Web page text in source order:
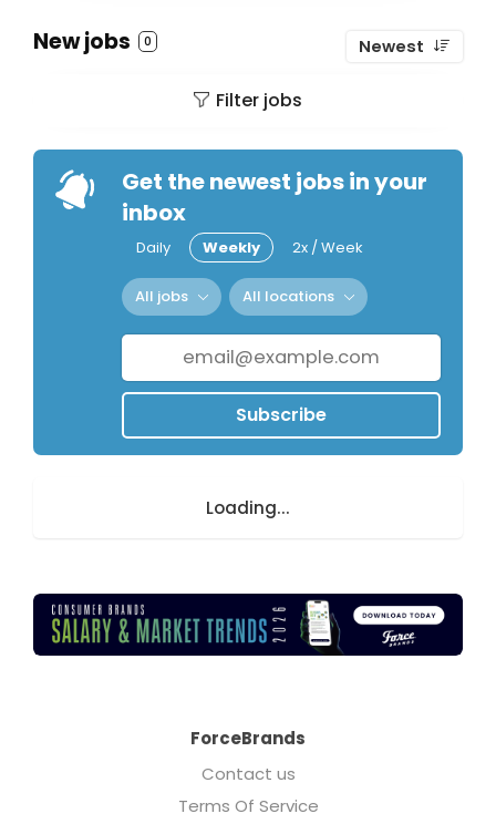
passionate producers who make unique,
environmentally sustainable products that
New jobs 0 Newest
Filter jobs
Get the newest jobs in your
inbox
Daily Weekly 2x / Week
All jobs All locations
Subscribe
Loading...
ForceBrands
Contact us
Terms Of Service